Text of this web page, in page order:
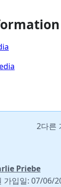
2다른
Priebe
가입일: 07/06/